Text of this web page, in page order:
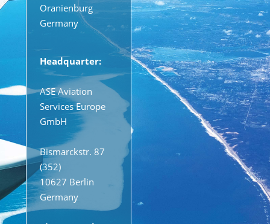
Oranienburg
Germany
Headquarter:
ASE Aviation
Services Europe
GmbH
Bismarckstr. 87
(352)
10627 Berlin
Germany